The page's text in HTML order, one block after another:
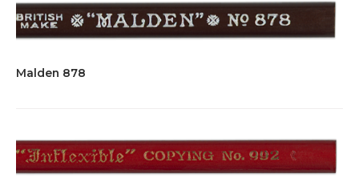
Malden 878